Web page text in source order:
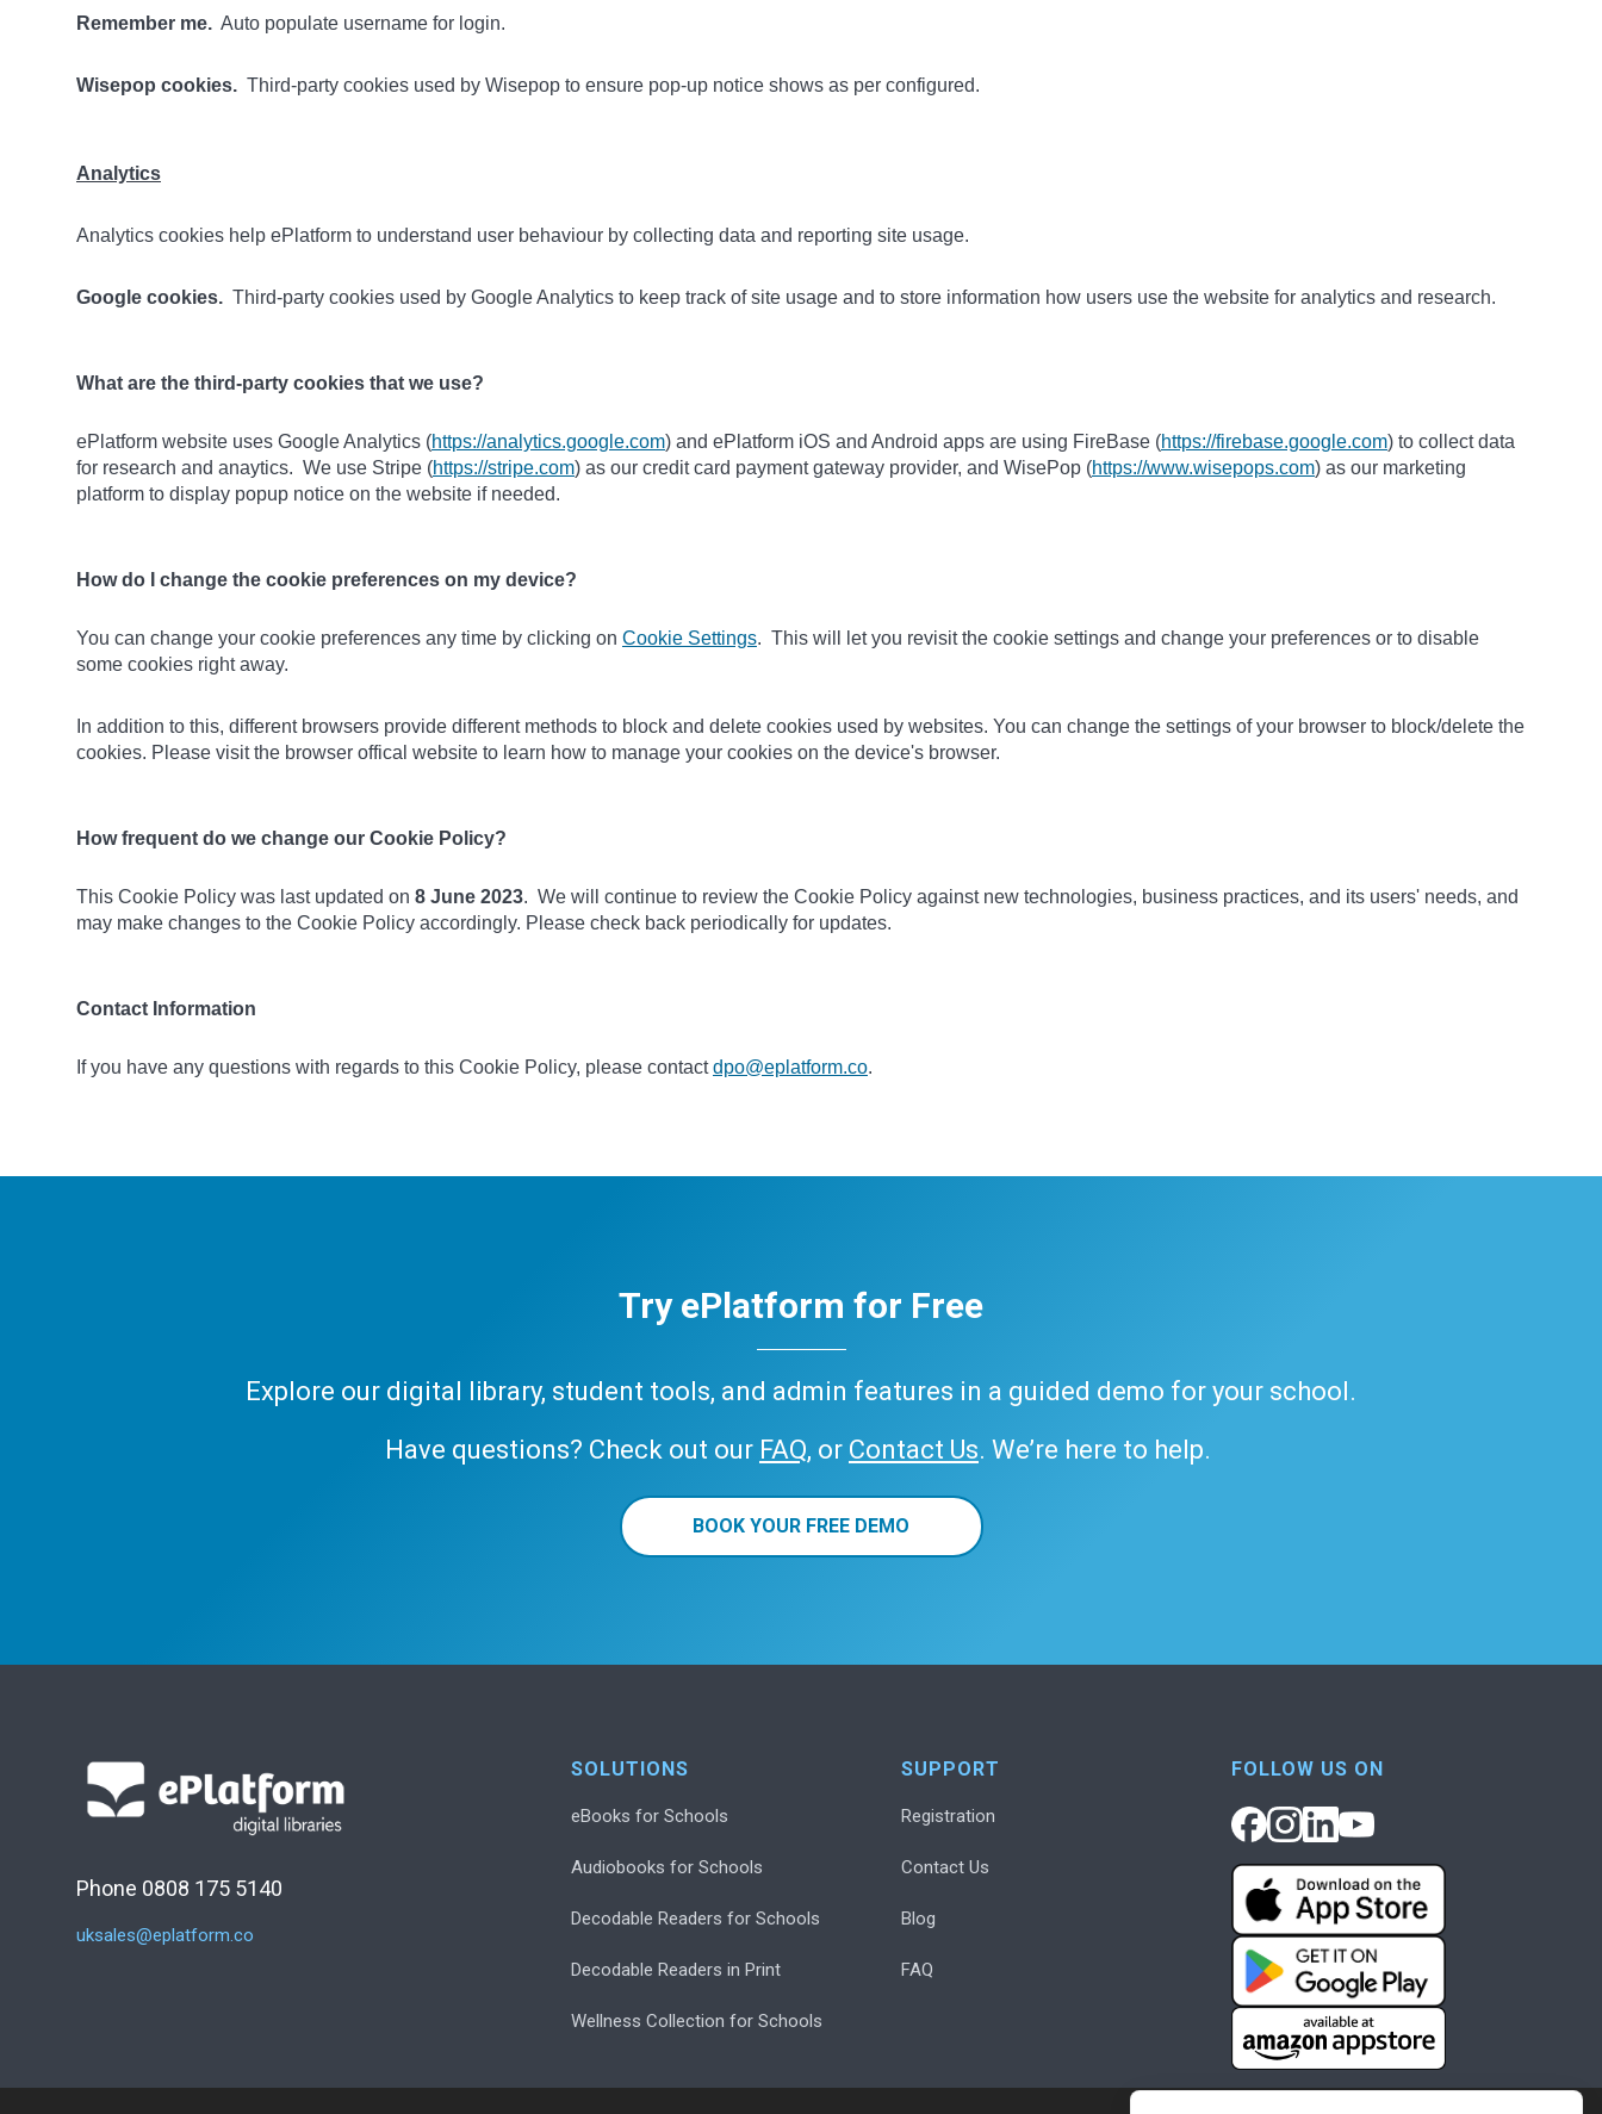
Remember me. Auto populate username for login.
Wisepop cookies. Third-party cookies used by Wisepop to ensure pop-up notice shows as per configured.
Analytics
Analytics cookies help ePlatform to understand user behaviour by collecting data and reporting site usage.
Google cookies. Third-party cookies used by Google Analytics to keep track of site usage and to store information how users use the website for analytics and research.
What are the third-party cookies that we use?
ePlatform website uses Google Analytics (https://analytics.google.com) and ePlatform iOS and Android apps are using FireBase (https://firebase.google.com) to collect data
for research and anaytics. We use Stripe (https://stripe.com) as our credit card payment gateway provider, and WisePop (https://www.wisepops.com) as our marketing
platform to display popup notice on the website if needed.
How do I change the cookie preferences on my device?
You can change your cookie preferences any time by clicking on Cookie Settings. This will let you revisit the cookie settings and change your preferences or to disable
some cookies right away.
In addition to this, different browsers provide different methods to block and delete cookies used by websites. You can change the settings of your browser to block/delete the
cookies. Please visit the browser offical website to learn how to manage your cookies on the device's browser.
How frequent do we change our Cookie Policy?
This Cookie Policy was last updated on 8 June 2023. We will continue to review the Cookie Policy against new technologies, business practices, and its users' needs, and
may make changes to the Cookie Policy accordingly. Please check back periodically for updates.
Contact Information
If you have any questions with regards to this Cookie Policy, please contactdpo@eplatform.co.
Try ePlatform for Free
Explore our digital library, student tools, and admin features in a guided demo for your school.
Have questions? Check out our FAQ, or Contact Us. We’re here to help.
BOOK YOUR FREE DEMO
Phone 0808 175 5140
uksales@eplatform.co
SOLUTIONS
eBooks for Schools
Audiobooks for Schools
Decodable Readers for Schools
Decodable Readers in Print
Wellness Collection for Schools
SUPPORT
Registration
Contact Us
Blog
FAQ
FOLLOW US ON